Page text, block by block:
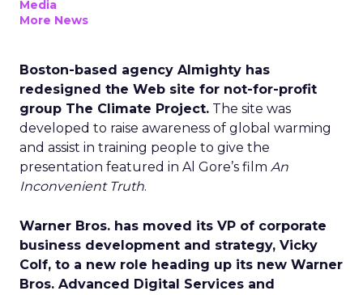
Media
More News
Boston-based agency Almighty has
redesigned the Web site for not-for-profit
group The Climate Project. The site was
developed to raise awareness of global warming
and assist in training people to give the
presentation featured in Al Gore’s film An
Inconvenient Truth.
Warner Bros. has moved its VP of corporate
business development and strategy, Vicky
Colf, to a new role heading up its new Warner
Bros. Advanced Digital Services and